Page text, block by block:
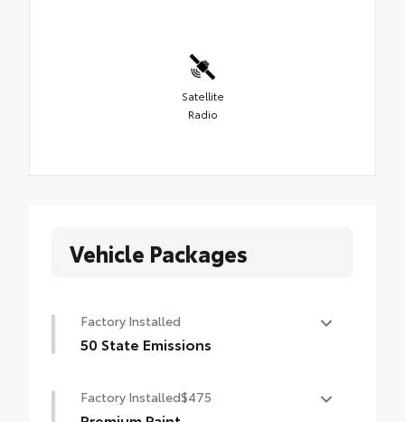
Satellite
Radio
Vehicle Packages
Factory Installed
50 State Emissions
Factory Installed$475